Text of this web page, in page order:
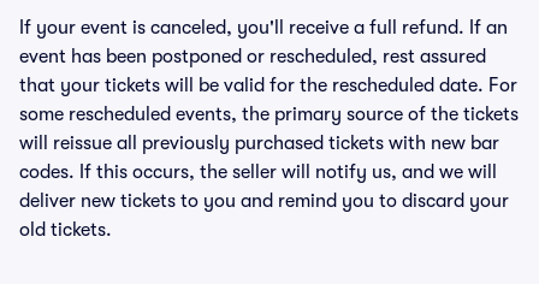
If your event is canceled, you'll receive a full refund. If an
event has been postponed or rescheduled, rest assured
that your tickets will be valid for the rescheduled date. For
some rescheduled events, the primary source of the tickets
will reissue all previously purchased tickets with new bar
codes. If this occurs, the seller will notify us, and we will
deliver new tickets to you and remind you to discard your
old tickets.